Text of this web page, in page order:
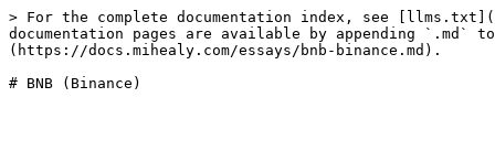
> For the complete documentation index, see
documentation pages are available by appending `.md`
(https://docs.mihealy.com/essays/bnb-binance.md).